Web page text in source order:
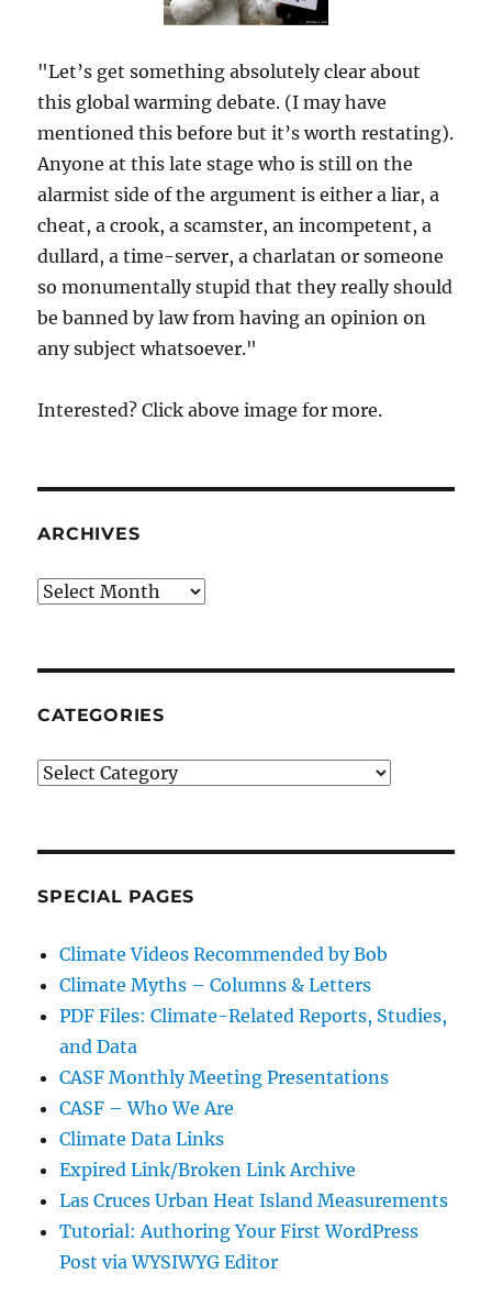
"Let’s get something absolutely clear about
this global warming debate. (I may have
mentioned this before but it’s worth restating).
Anyone at this late stage who is still on the
alarmist side of the argument is either a liar, a
cheat, a crook, a scamster, an incompetent, a
dullard, a time-server, a charlatan or someone
so monumentally stupid that they really should
be banned by law from having an opinion on
any subject whatsoever."
Interested? Click above image for more.
ARCHIVES
Archives
CATEGORIES
Categories
SPECIAL PAGES
Climate Videos Recommended by Bob
Climate Myths – Columns & Letters
PDF Files: Climate-Related Reports, Studies,
and Data
CASF Monthly Meeting Presentations
CASF – Who We Are
Climate Data Links
Expired Link/Broken Link Archive
Las Cruces Urban Heat Island Measurements
Tutorial: Authoring Your First WordPress
Post via WYSIWYG Editor